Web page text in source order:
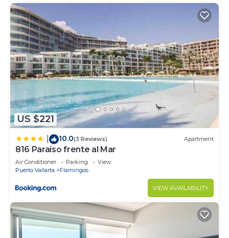
US $221
10.0(3 Reviews) Apartment
816 Paraíso frente al Mar
Air Conditioner Parking
View
Puerto Vallarta
Flamingos
VIEW AVAILABILITY